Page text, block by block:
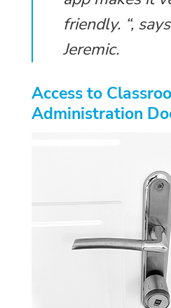
friendly. “,
Jeremic.
Access to
Administration